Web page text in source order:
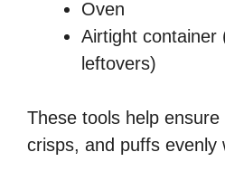
Oven
Airtight container
leftovers)
These tools help
crisps, and puffs evenly